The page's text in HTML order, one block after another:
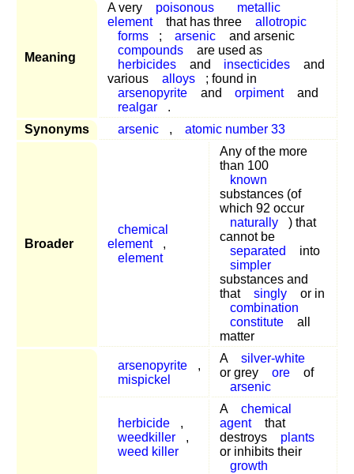
Meaning
A very poisonous
metallic
element
that has three
allotropic
forms
; arsenic
and arsenic
compounds
are used as
herbicides
and insecticides
and
various
alloys
; found in
arsenopyrite
and orpiment
and
realgar
.
Synonyms
arsenic , atomic number 33
Broader
chemical
element
,
element
Any of the more
than 100
known
substances (of
which 92 occur
naturally
) that
cannot be
separated
into
simpler
substances and
that
singly
or in
combination
constitute
all
matter
arsenopyrite
,
mispickel
A
silver-white
or grey
ore
of
arsenic
herbicide
,
weedkiller
,
weed killer
A
chemical
agent
that
destroys
plants
or inhibits their
growth